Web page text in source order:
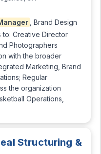
, Brand Design
to: Creative Director
Photographers
with the broader
Marketing, Brand
Regular
the organization
Operations,
Structuring &